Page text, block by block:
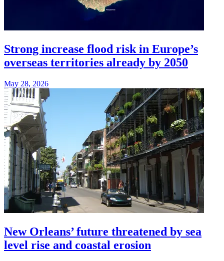
Strong increase flood risk in Europe’s
overseas territories already by 2050
May 28, 2026
New Orleans’ future threatened by sea
level rise and coastal erosion